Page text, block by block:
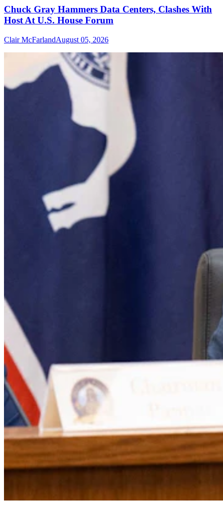
Chuck Gray Hammers Data Centers, Clashes With
Host At U.S. House Forum
Clair McFarlandAugust 05, 2026